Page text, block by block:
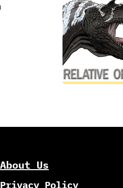
About Us
Privacy Policy